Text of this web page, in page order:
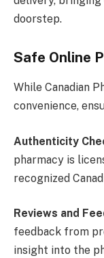
doorstep.
Safe Online
While Canadian
convenience,
Authenticity
pharmacy is
recognized
Reviews and
feedback from
insight into the